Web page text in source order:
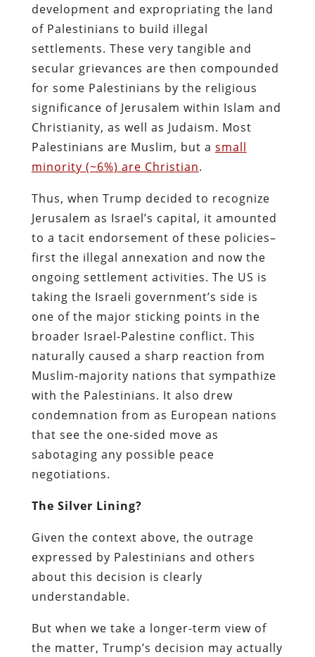
development and expropriating the land
of Palestinians to build illegal
settlements. These very tangible and
secular grievances are then compounded
for some Palestinians by the religious
significance of Jerusalem within Islam and
Christianity, as well as Judaism. Most
Palestinians are Muslim, but a small
minority (~6%) are Christian.
Thus, when Trump decided to recognize
Jerusalem as Israel’s capital, it amounted
to a tacit endorsement of these policies–
first the illegal annexation and now the
ongoing settlement activities. The US is
taking the Israeli government’s side is
one of the major sticking points in the
broader Israel-Palestine conflict. This
naturally caused a sharp reaction from
Muslim-majority nations that sympathize
with the Palestinians. It also drew
condemnation from as European nations
that see the one-sided move as
sabotaging any possible peace
negotiations.
The Silver Lining?
Given the context above, the outrage
expressed by Palestinians and others
about this decision is clearly
understandable.
But when we take a longer-term view of
the matter, Trump’s decision may actually